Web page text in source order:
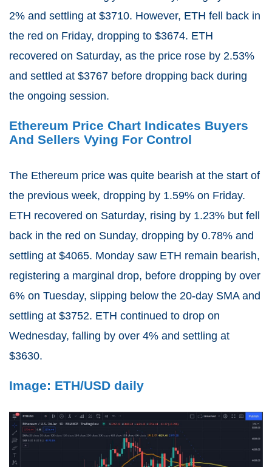
2% and settling at $3710. However, ETH fell back in
the red on Friday, dropping to $3674. ETH
recovered on Saturday, as the price rose by 2.53%
and settled at $3767 before dropping back during
the ongoing session.
Ethereum Price Chart Indicates Buyers
And Sellers Vying For Control
The Ethereum price was quite bearish at the start of
the previous week, dropping by 1.59% on Friday.
ETH recovered on Saturday, rising by 1.23% but fell
back in the red on Sunday, dropping by 0.78% and
settling at $4065. Monday saw ETH remain bearish,
registering a marginal drop, before dropping by over
6% on Tuesday, slipping below the 20-day SMA and
settling at $3752. ETH continued to drop on
Wednesday, falling by over 4% and settling at
$3630.
Image: ETH/USD daily